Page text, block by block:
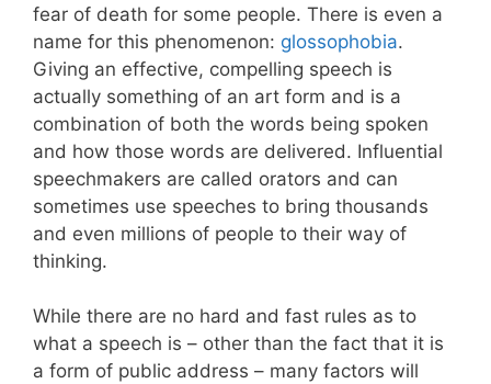
fear of death for some people. There is even a
name for this phenomenon: glossophobia.
Giving an effective, compelling speech is
actually something of an art form and is a
combination of both the words being spoken
and how those words are delivered. Influential
speechmakers are called orators and can
sometimes use speeches to bring thousands
and even millions of people to their way of
thinking.
While there are no hard and fast rules as to
what a speech is – other than the fact that it is
a form of public address – many factors will